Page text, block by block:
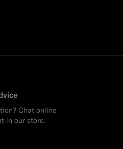
Chat online
in our store.